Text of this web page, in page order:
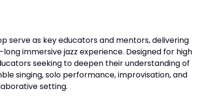
serve as key educators and mentors, delivering
immersive jazz experience. Designed for high
seeking to deepen their understanding of
singing, solo performance, improvisation, and
setting.